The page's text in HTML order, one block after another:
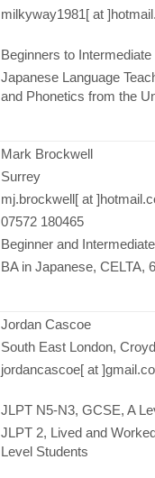
milkyway1981[ at
Beginners to Intermediate
Japanese Language
and Phonetics from the
Mark Brockwell
Surrey
mj.brockwell[ at
07572 180465
Beginner and
BA in Japanese, CELTA,
Jordan Cascoe
South East London,
jordancascoe[ at
JLPT N5-N3, GCSE, A
JLPT 2, Lived and
Level Students